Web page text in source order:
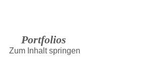
Portfolios
Zum Inhalt springen